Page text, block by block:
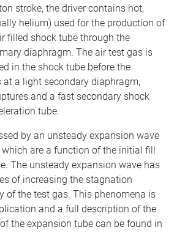
stroke, the driver contains hot,
helium) used for the production of
filled shock tube through the
diaphragm. The air test gas is
in the shock tube before the
at a light secondary diaphragm,
and a fast secondary shock
tube.
by an unsteady expansion wave
are a function of the initial fill
The unsteady expansion wave has
of increasing the stagnation
of the test gas. This phenomena is
and a full description of the
the expansion tube can be found in